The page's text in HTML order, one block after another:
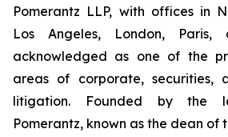
Pomerantz LLP, with offices in
Los Angeles, London,
acknowledged as one of the
areas of corporate, securities,
litigation. Founded by the
Pomerantz, known as the dean of